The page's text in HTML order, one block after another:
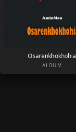
Osarenkhokhohia
ALBUM